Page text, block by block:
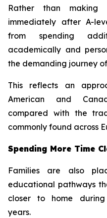
Rather than making
immediately after A-
from spending
academically and
the demanding journey
This reflects an
American and
compared with the
commonly found across
Spending More Time
Families are also
educational pathways
closer to home during
years.